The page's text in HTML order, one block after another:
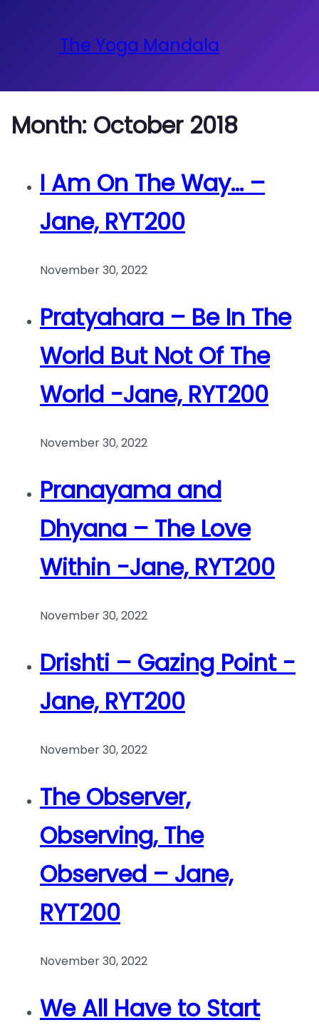
The Yoga Mandala
Month: October 2018
I Am On The Way… –
Jane, RYT200
November 30, 2022
Pratyahara – Be In The
World But Not Of The
World -Jane, RYT200
November 30, 2022
Pranayama and
Dhyana – The Love
Within -Jane, RYT200
November 30, 2022
Drishti – Gazing Point -
Jane, RYT200
November 30, 2022
The Observer,
Observing, The
Observed – Jane,
RYT200
November 30, 2022
We All Have to Start